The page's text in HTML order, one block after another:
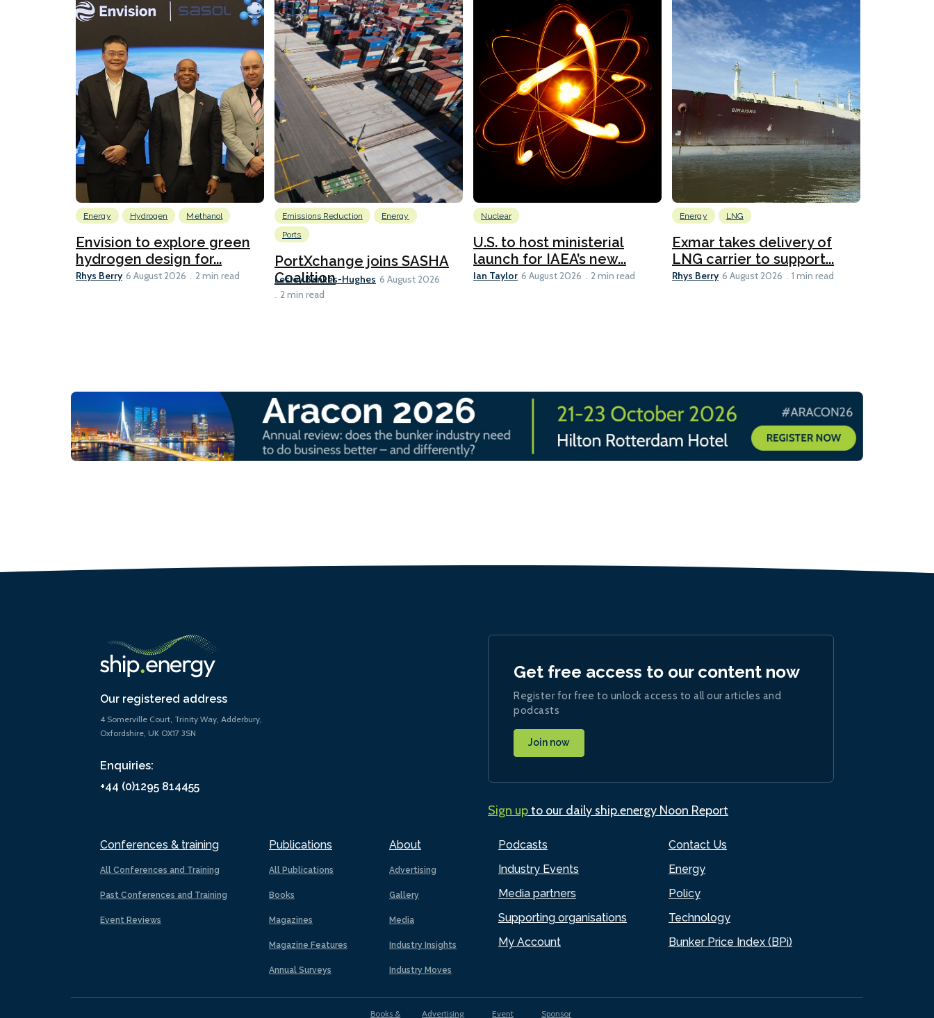
Energy Hydrogen Methanol
Envision to explore green
hydrogen design for...
Rhys Berry 6 August 2026 2 min read
Emissions Reduction
Energy
Ports
PortXchange joins SASHA
Coalition
Lesley Bankes-Hughes 6 August 2026
2 min read
Nuclear
U.S. to host ministerial
launch for IAEA’s new...
Ian Taylor 6 August 2026 2 min read
Energy LNG
Exmar takes delivery of
LNG carrier to support...
Rhys Berry 6 August 2026 1 min read
Our registered address
4 Somerville Court, Trinity Way, Adderbury,
Oxfordshire, UK OX17 3SN
Enquiries:
+44 (0)1295 814455
Conferences & training
All Conferences and Training
Past Conferences and Training
Event Reviews
Publications
All Publications
Books
Magazines
Magazine Features
Annual Surveys
About
Advertising
Gallery
Media
Industry Insights
Industry Moves
Podcasts
Industry Events
Media partners
Supporting organisations
My Account
Contact Us
Energy
Policy
Technology
Bunker Price Index (BPi)
Get free access to our content now
Register for free to unlock access to all our articles and
podcasts
Join now
Sign upto our daily ship.energy Noon Report
Books & Advertising Event Sponsor